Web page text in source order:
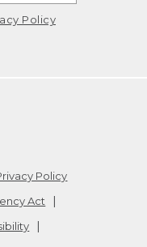
Policy
Policy
Act